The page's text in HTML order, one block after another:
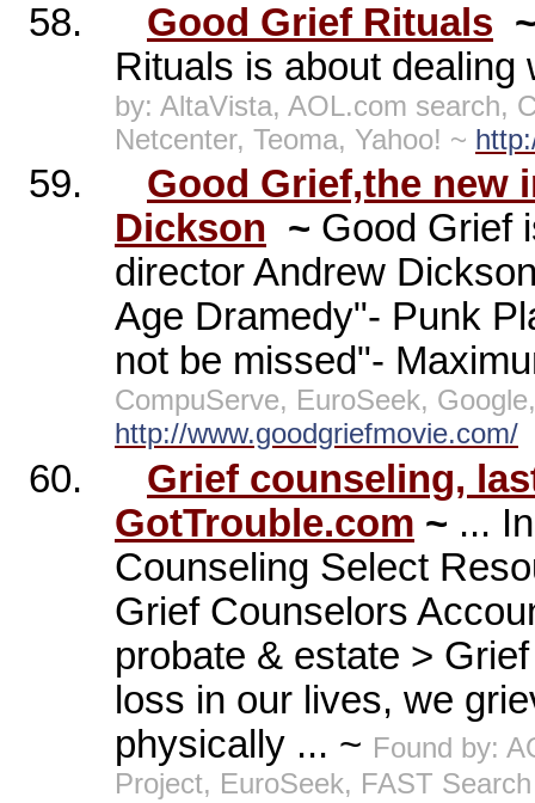
58. Good Grief Rituals
Rituals is about
by: AltaVista, AOL.com search,
Netcenter, Teoma, Yahoo! ~
59.
Good Grief,the new
Dickson ~ Good Grief
director Andrew
Age Dramedy"- Punk
not be missed"-
CompuServe, EuroSeek,
http://www.goodgriefmovie.com/
60.
Grief counseling,
GotTrouble.com ~ ...
Counseling Select
Grief Counselors
probate & estate >
loss in our lives, we
physically ... ~ Found by:
Project, EuroSeek, FAST